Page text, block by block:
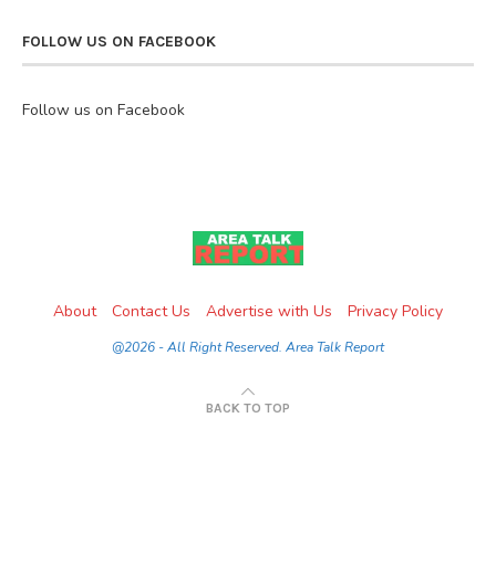
FOLLOW US ON FACEBOOK
Follow us on Facebook
About Contact Us Advertise with Us Privacy Policy
@2026 - All Right Reserved. Area Talk Report
BACK TO TOP